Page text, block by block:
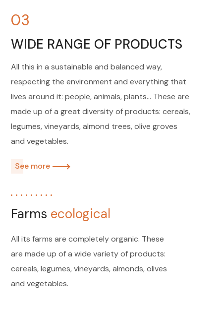
03
WIDE RANGE OF PRODUCTS
All this in a sustainable and balanced way,
respecting the environment and everything that
lives around it: people, animals, plants... These are
made up of a great diversity of products: cereals,
legumes, vineyards, almond trees, olive groves
and vegetables.
See more
Farms ecological
All its farms are completely organic. These
are made up of a wide variety of products:
cereals, legumes, vineyards, almonds, olives
and vegetables.